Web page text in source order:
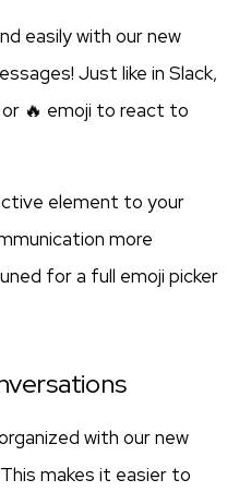
easily with our new
Just like in Slack,
or 🔥 emoji to react to
element to your
more
for a full emoji picker
with our new
makes it easier to